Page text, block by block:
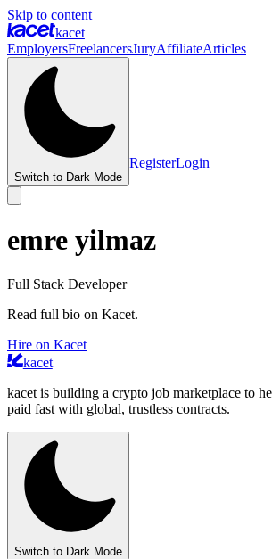
Skip to content
kacet
EmployersFreelancersJuryAffiliateArticles
Switch to Dark Mode
RegisterLogin
emre yilmaz
Full Stack Developer
Read full bio on Kacet.
Hire on Kacet
kacet
kacet is building a crypto job marketplace to
paid fast with global, trustless contracts.
Switch to Dark Mode